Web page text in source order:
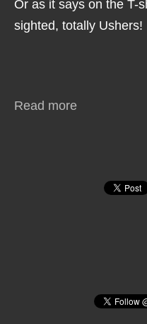
Or as it says on the T-
sighted, totally Ushers!
Read more